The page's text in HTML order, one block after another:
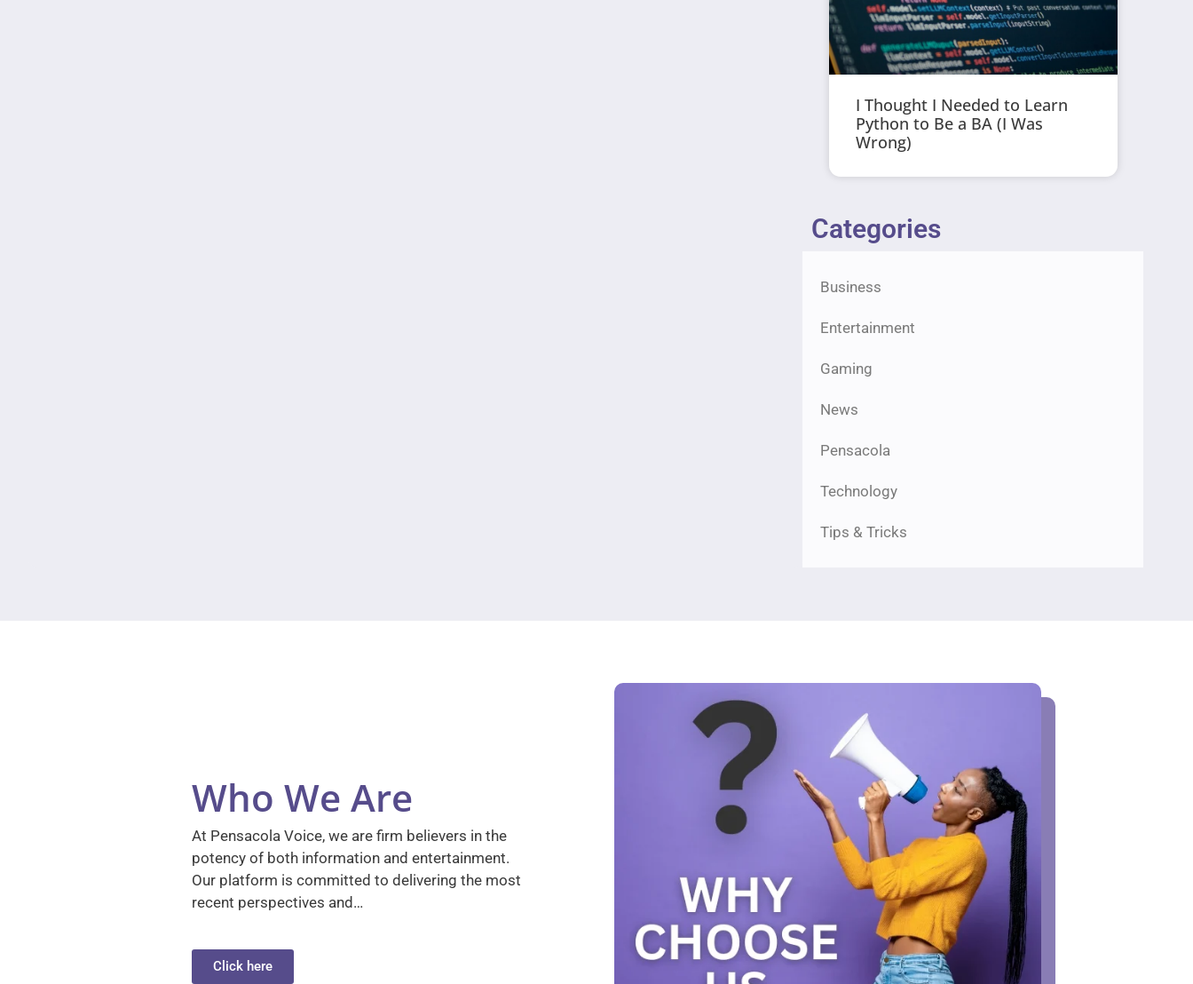
I Thought I Needed to Learn
Python to Be a BA (I Was
Wrong)
Categories
Business
Entertainment
Gaming
News
Pensacola
Technology
Tips & Tricks
Who We Are
At Pensacola Voice, we are firm believers in the
potency of both information and entertainment.
Our platform is committed to delivering the most
recent perspectives and…
Click here